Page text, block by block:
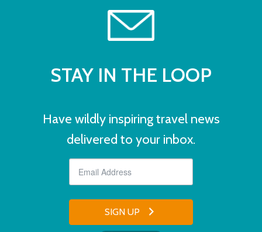
STAY IN THE LOOP
Have wildly inspiring travel news
delivered to your inbox.
SIGN UP